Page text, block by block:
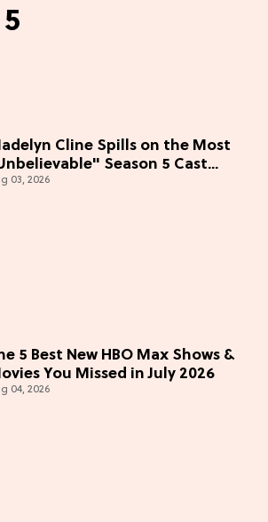
Cline Spills on the Most
Season 5 Cast
(Exclusive)
03, 2026
5 Best New HBO Max Shows &
You Missed in July 2026
04, 2026